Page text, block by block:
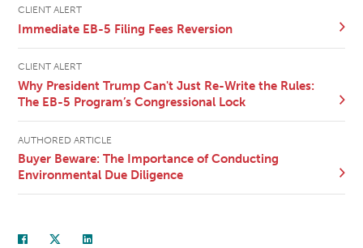
CLIENT ALERT
Immediate EB-5 Filing Fees Reversion
CLIENT ALERT
Why President Trump Can't Just Re-Write the Rules:
The EB-5 Program’s Congressional Lock
AUTHORED ARTICLE
Buyer Beware: The Importance of Conducting
Environmental Due Diligence